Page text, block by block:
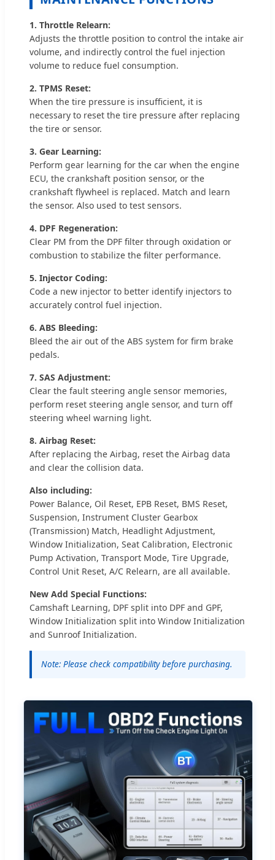
1. Throttle Relearn:
Adjusts the throttle position to control the intake air
volume, and indirectly control the fuel injection
volume to reduce fuel consumption.
2. TPMS Reset:
When the tire pressure is insufficient, it is
necessary to reset the tire pressure after replacing
the tire or sensor.
3. Gear Learning:
Perform gear learning for the car when the engine
ECU, the crankshaft position sensor, or the
crankshaft flywheel is replaced. Match and learn
the sensor. Also used to test sensors.
4. DPF Regeneration:
Clear PM from the DPF filter through oxidation or
combustion to stabilize the filter performance.
5. Injector Coding:
Code a new injector to better identify injectors to
accurately control fuel injection.
6. ABS Bleeding:
Bleed the air out of the ABS system for firm brake
pedals.
7. SAS Adjustment:
Clear the fault steering angle sensor memories,
perform reset steering angle sensor, and turn off
steering wheel warning light.
8. Airbag Reset:
After replacing the Airbag, reset the Airbag data
and clear the collision data.
Also including:
Power Balance, Oil Reset, EPB Reset, BMS Reset,
Suspension, Instrument Cluster Gearbox
(Transmission) Match, Headlight Adjustment,
Window Initialization, Seat Calibration, Electronic
Pump Activation, Transport Mode, Tire Upgrade,
Control Unit Reset, A/C Relearn, are all available.
New Add Special Functions:
Camshaft Learning, DPF split into DPF and GPF,
Window Initialization split into Window Initialization
and Sunroof Initialization.
Note: Please check compatibility before purchasing.